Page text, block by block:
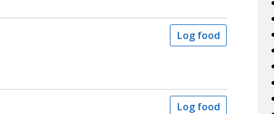
Log food
Log food